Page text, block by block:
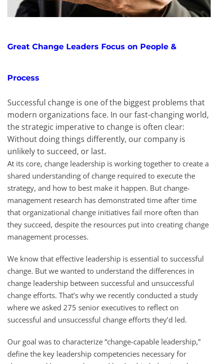
Great Change Leaders Focus on People &
Process
Successful change is one of the biggest problems that
modern organizations face. In our fast-changing world,
the strategic imperative to change is often clear:
Without doing things differently, our company is
unlikely to succeed, or last.
At its core, change leadership is working together to create a
shared understanding of change required to execute the
strategy, and how to best make it happen. But change-
management research has demonstrated time after time
that organizational change initiatives fail more often than
they succeed, despite the resources put into creating change
management processes.
We know that effective leadership is essential to successful
change. But we wanted to understand the differences in
change leadership between successful and unsuccessful
change efforts. That’s why we recently conducted a study
where we asked 275 senior executives to reflect on
successful and unsuccessful change efforts they’d led.
Our goal was to characterize “change-capable leadership,”
define the key leadership competencies necessary for